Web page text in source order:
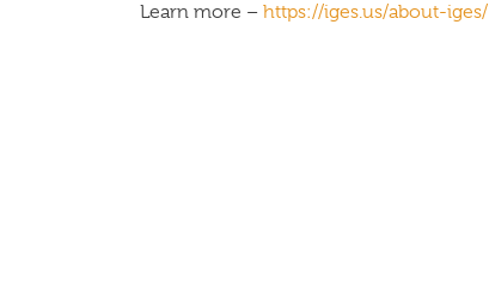
Learn more – https://iges.us/about-iges/